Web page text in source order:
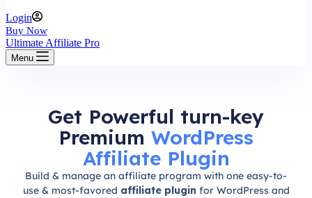
Login
Buy Now
Ultimate Affiliate Pro
Menu
Get Powerful turn-key
Premium WordPress
Affiliate Plugin
Build & manage an affiliate program with one easy-to-
use & most-favored affiliate plugin for WordPress and